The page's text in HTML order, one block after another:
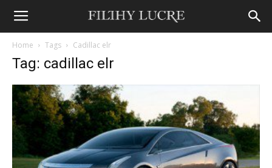
Home Tags Cadillac elr
Tag: cadillac elr